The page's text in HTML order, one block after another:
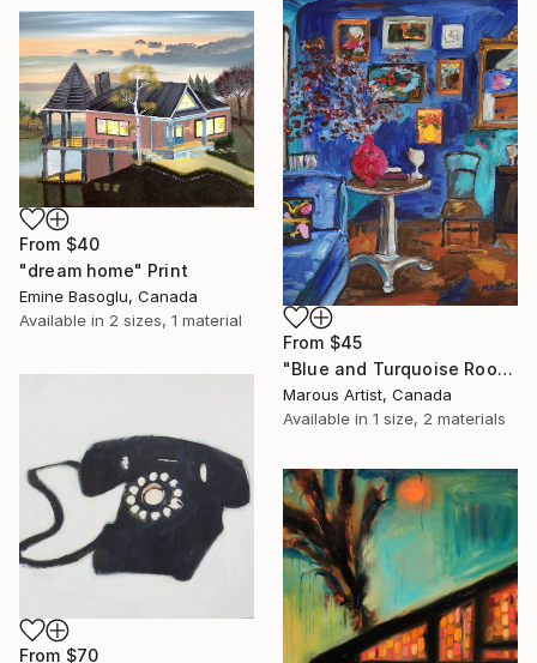
From $45
"Blue and Turquoise Room" Print
Marous Artist, Canada
Available in 1 size, 2 materials
From $40
"dream home" Print
Emine Basoglu, Canada
Available in 2 sizes, 1 material
From $70